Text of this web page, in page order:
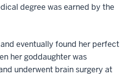
degree was earned by the
eventually found her perfect
her goddaughter was
underwent brain surgery at